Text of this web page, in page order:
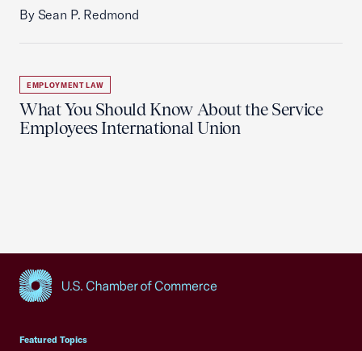
By Sean P. Redmond
EMPLOYMENT LAW
What You Should Know About the Service
Employees International Union
Featured Topics